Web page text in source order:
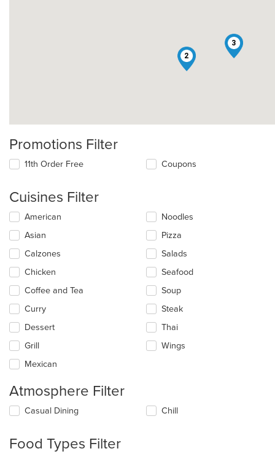
2
3
Promotions Filter
11th Order Free Coupons
Cuisines Filter
Selecting/deselecting
the
following
checkboxes
will
update
the
content
in
the
main
content
area.
American
Asian
Calzones
Chicken
Coffee and Tea
Curry
Dessert
Grill
Mexican
Noodles
Pizza
Salads
Seafood
Soup
Steak
Thai
Wings
Atmosphere Filter
Selecting/deselecting
checkboxes
Casual Dining Chill
Food Types Filter